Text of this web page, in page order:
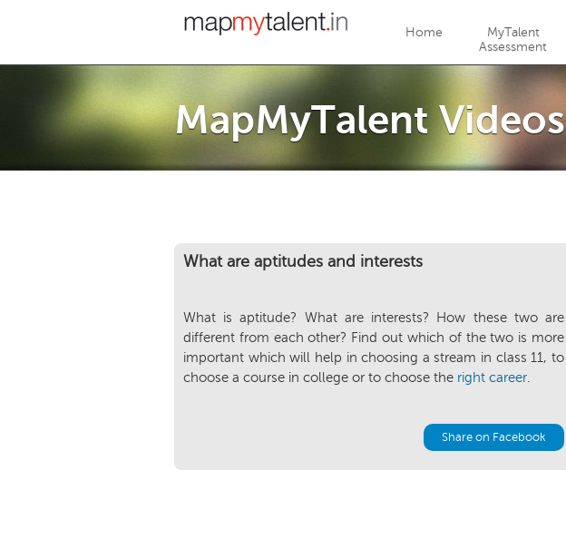
Home
MyTalent
Assessment
MapMyTalent Videos
What are aptitudes and interests
What is aptitude? What are interests? How these two are
different from each other? Find out which of the two is more
important which will help in choosing a stream in class 11, to
choose a course in college or to choose the right career
Share on Facebook